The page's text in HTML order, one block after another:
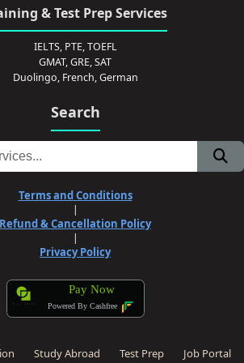
& Test Prep Services
IELTS, PTE, TOEFL
GMAT, GRE, SAT
Duolingo, French, German
Search
Terms and Conditions
|
Refund & Cancellation Policy
|
Privacy Policy
Pay Now
Powered By Cashfree
Study Abroad Test Prep Job Portal